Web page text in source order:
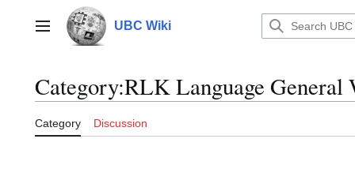
contentMain menu UBC Wiki
Category:RLK Language General
Category Discussion